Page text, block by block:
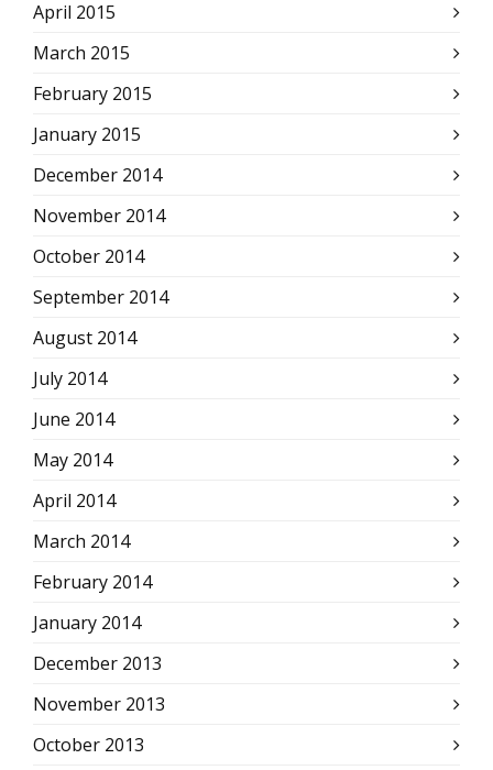
April 2015
March 2015
February 2015
January 2015
December 2014
November 2014
October 2014
September 2014
August 2014
July 2014
June 2014
May 2014
April 2014
March 2014
February 2014
January 2014
December 2013
November 2013
October 2013